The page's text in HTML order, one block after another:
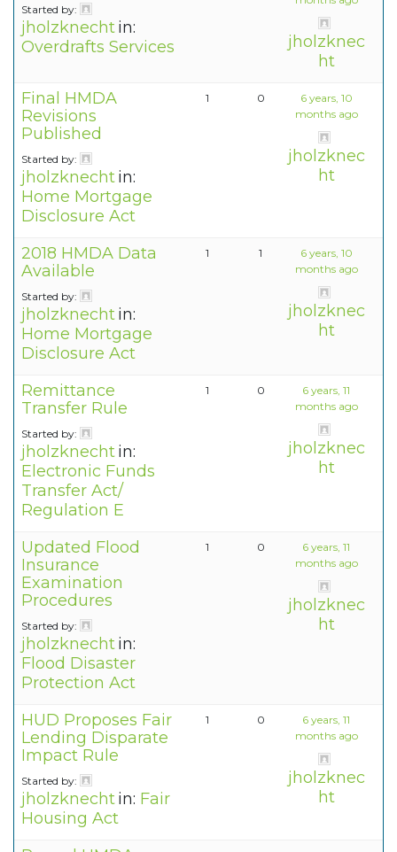
Started by:
jholzknechtin:
Overdrafts Services
jholzknec
ht
Final HMDA
Revisions
Published
Started by:
jholzknechtin:
Home Mortgage
Disclosure Act
1 0
6 years, 10
months ago
jholzknec
ht
2018 HMDA Data
Available
Started by:
jholzknechtin:
Home Mortgage
Disclosure Act
1 1
6 years, 10
months ago
jholzknec
ht
Remittance
Transfer Rule
Started by:
jholzknechtin:
Electronic Funds
Transfer Act/
Regulation E
1 0
6 years, 11
months ago
jholzknec
ht
Updated Flood
Insurance
Examination
Procedures
Started by:
jholzknechtin:
Flood Disaster
Protection Act
1 0
6 years, 11
months ago
jholzknec
ht
HUD Proposes Fair
Lending Disparate
Impact Rule
Started by:
jholzknechtin: Fair
Housing Act
1 0
6 years, 11
months ago
jholzknec
ht